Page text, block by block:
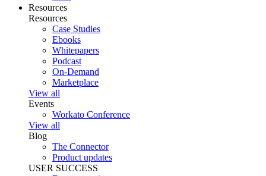
Resources
Resources
Case Studies
Ebooks
Whitepapers
Podcast
On-Demand
Marketplace
View all
Events
Workato Conference
View all
Blog
The Connector
Product updates
USER SUCCESS